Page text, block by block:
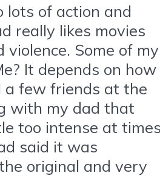
lots of action and
really likes movies
Some of my
It depends on how
a few friends at the
with my dad that
too intense at
said it was
original and very